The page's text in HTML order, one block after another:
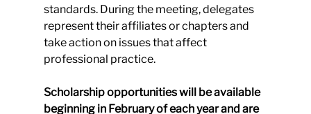
standards. During the meeting, delegates
represent their affiliates or chapters and
take action on issues that affect
professional practice.
Scholarship opportunities will be available
beginning in February of each year and are